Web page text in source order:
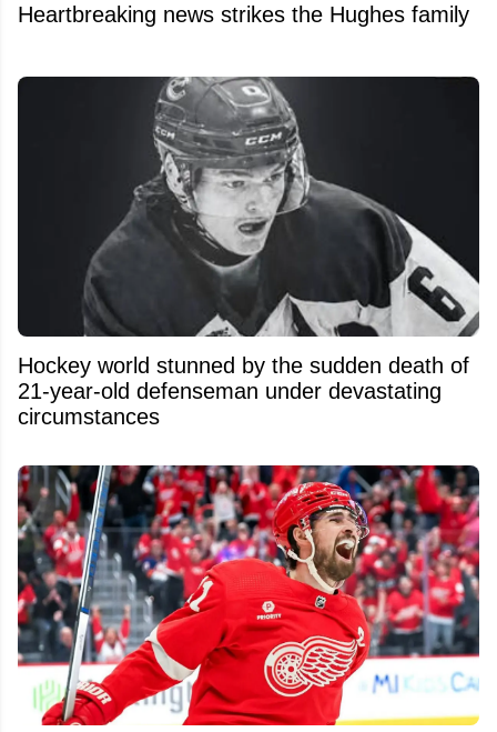
Heartbreaking news strikes the Hughes family
Hockey world stunned by the sudden death of
21-year-old defenseman under devastating
circumstances